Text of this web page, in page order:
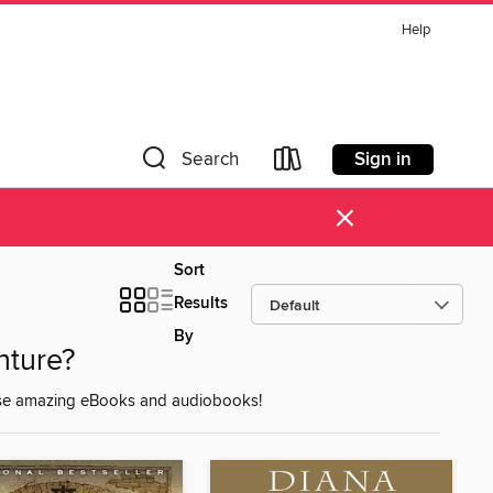
Help
Search Sign in
×
Sort
Results
By
amazing eBooks and audiobooks!